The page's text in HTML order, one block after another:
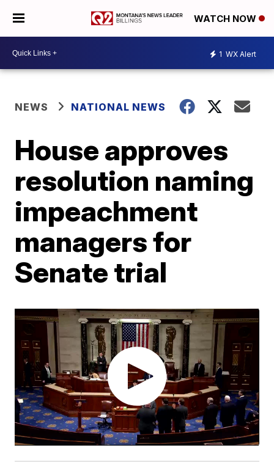
WATCH NOW
1 WX Alert
NEWS NATIONAL NEWS
House approves
resolution naming
impeachment
managers for
Senate trial